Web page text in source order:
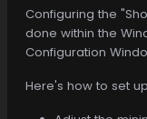
Configuring the
done within the
Configuration
Here's how to set